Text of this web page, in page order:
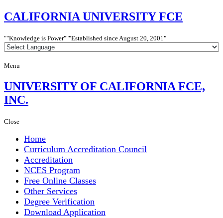
CALIFORNIA UNIVERSITY FCE
"Knowledge is Power" "Established since August 20, 2001"
Menu
UNIVERSITY OF CALIFORNIA FCE,
INC.
Close
Home
Curriculum Accreditation Council
Accreditation
NCES Program
Free Online Classes
Other Services
Degree Verification
Download Application